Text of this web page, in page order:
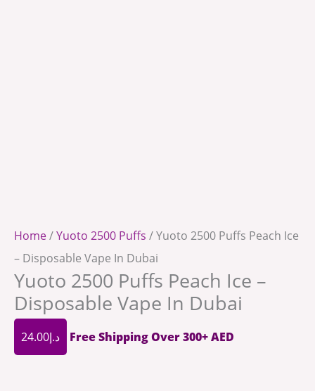
Home/Yuoto 2500 Puffs / Yuoto 2500 Puffs Peach Ice
– Disposable Vape In Dubai
Yuoto 2500 Puffs Peach Ice –
Disposable Vape In Dubai
د.إ24.00 Free Shipping Over 300+ AED